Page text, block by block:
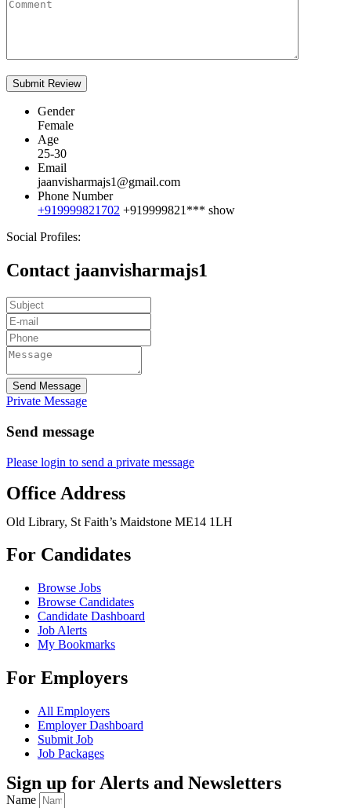
Gender
Female
Age
25-30
Email
jaanvisharmajs1@gmail.com
Phone Number
+919999821702 +919999821*** show
Social Profiles:
Contact jaanvisharmajs1
Send Message
Private Message
Send message
Please login to send a private message
Office Address
Old Library, St Faith’s Maidstone ME14 1LH
For Candidates
Browse Jobs
Browse Candidates
Candidate Dashboard
Job Alerts
My Bookmarks
For Employers
All Employers
Employer Dashboard
Submit Job
Job Packages
Sign up for Alerts and Newsletters
Name